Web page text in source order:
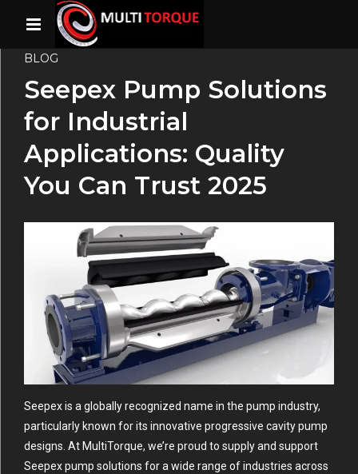
BLOG
Seepex Pump Solutions
for Industrial
Applications: Quality
You Can Trust 2025
Seepex is a globally recognized name in the pump industry,
particularly known for its innovative progressive cavity pump
designs. At MultiTorque, we’re proud to supply and support
Seepex pump solutions for a wide range of industries across